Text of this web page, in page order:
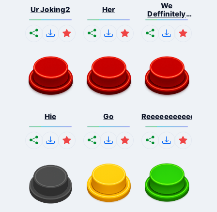
Ur Joking2 Her
We
Deffinitely
Shut Do...
Hie Go